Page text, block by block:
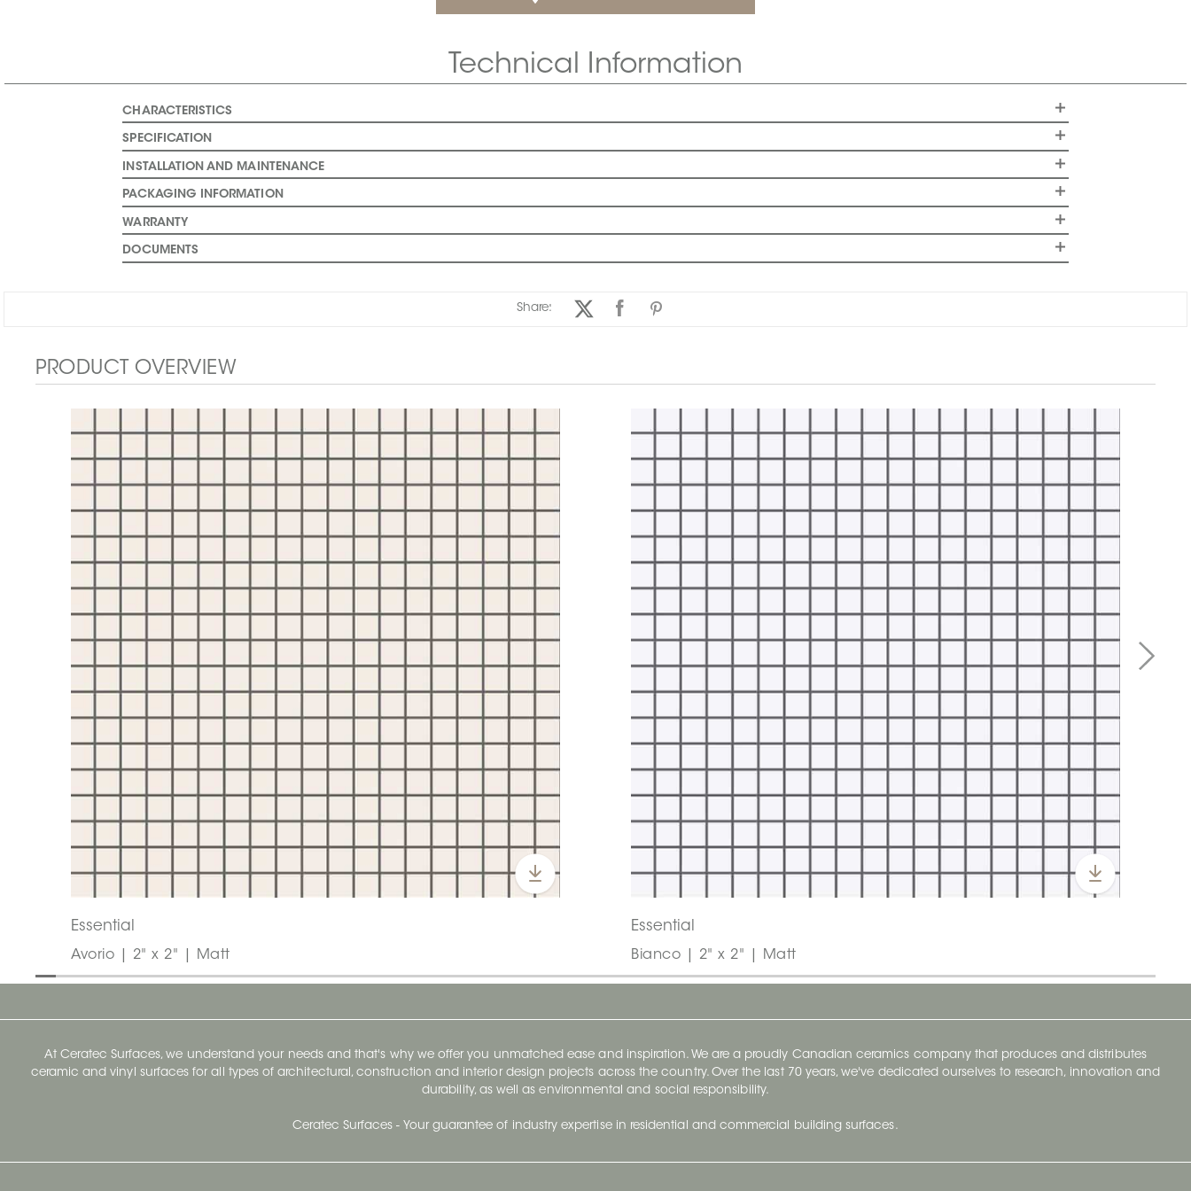
Technical Information
CHARACTERISTICS
SPECIFICATION
INSTALLATION AND MAINTENANCE
PACKAGING INFORMATION
WARRANTY
DOCUMENTS
Share:
PRODUCT OVERVIEW
Essential
Avorio | 2" x 2" | Matt
Essential
Bianco | 2" x 2" | Matt
At Ceratec Surfaces, we understand your needs and that's why we offer you unmatched ease and inspiration. We are a proudly Canadian ceramics company that produces and distributes
ceramic and vinyl surfaces for all types of architectural, construction and interior design projects across the country. Over the last 70 years, we've dedicated ourselves to research, innovation and
durability, as well as environmental and social responsibility.
Ceratec Surfaces - Your guarantee of industry expertise in residential and commercial building surfaces.